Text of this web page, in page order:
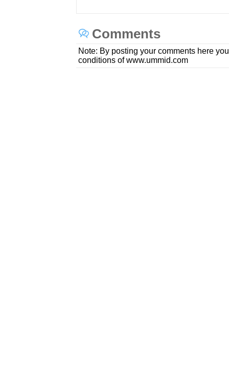
Comments
Note: By posting your comments here
conditions of www.ummid.com